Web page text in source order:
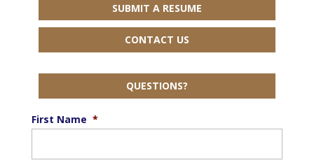
SUBMIT A RESUME
CONTACT US
QUESTIONS?
First Name *